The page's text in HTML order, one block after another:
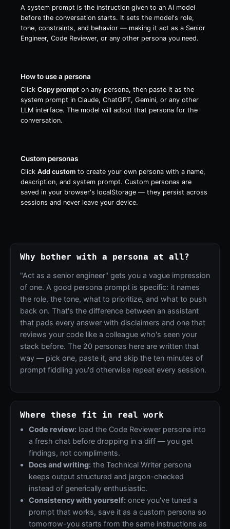
A system prompt is the instruction given to an AI model
before the conversation starts. It sets the model's role,
tone, constraints, and behavior — making it act as a Senior
Engineer, Code Reviewer, or any other persona you need.
How to use a persona
Click Copy prompt on any persona, then paste it as the
system prompt in Claude, ChatGPT, Gemini, or any other
LLM interface. The model will adopt that persona for the
conversation.
Custom personas
Click Add custom to create your own persona with a name,
description, and system prompt. Custom personas are
saved in your browser's localStorage — they persist across
sessions and never leave your device.
Why bother with a persona at all?
"Act as a senior engineer" gets you a vague impression
of one. A good persona prompt is specific: it names
the role, the tone, what to prioritize, and what to push
back on. That's the difference between an assistant
that pads every answer with disclaimers and one that
reviews your code like a colleague who's seen your
stack before. The 20 personas here are written that
way — pick one, paste it, and skip the ten minutes of
prompt fiddling you'd otherwise repeat every session.
Where these fit in real work
Code review: load the Code Reviewer persona into
a fresh chat before dropping in a diff — you get
findings, not compliments.
Docs and writing: the Technical Writer persona
keeps output structured and jargon-checked
instead of generically enthusiastic.
Consistency with yourself: once you've tuned a
prompt that works, save it as a custom persona so
tomorrow-you starts from the same instructions as